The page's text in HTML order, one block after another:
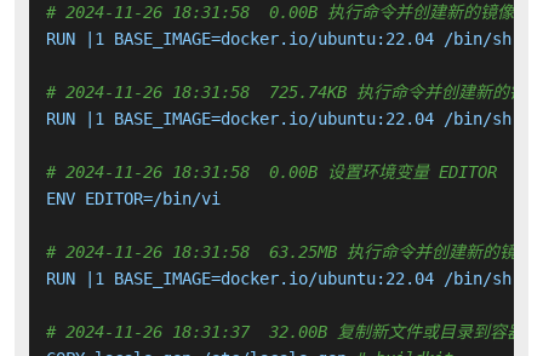
# 2024-11-26 18:31:58  0.00B 执行命令并创建新的镜像层
RUN |1 BASE_IMAGE=docker.io/ubuntu:22.04 /bin/sh
# 2024-11-26 18:31:58  725.74KB 执行命令并创建新的镜
RUN |1 BASE_IMAGE=docker.io/
# 2024-11-26 18:31:58  0.00B 设置环境变量 EDITOR
ENV EDITOR=/bin/vi
# 2024-11-26 18:31:58  63.25MB 执行命令并创建新的镜像
RUN |1 BASE_IMAGE=docker.io/ubuntu:22.04
# 2024-11-26 18:31:37  32.00B 复制新文件或目录到容器中